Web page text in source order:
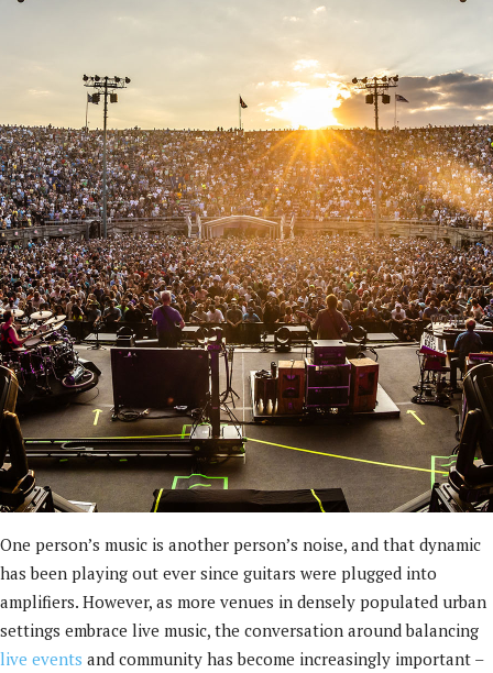
One person’s music is another person’s noise, and that dynamic
has been playing out ever since guitars were plugged into
amplifiers. However, as more venues in densely populated urban
settings embrace live music, the conversation around balancing
live events and community has become increasingly important –